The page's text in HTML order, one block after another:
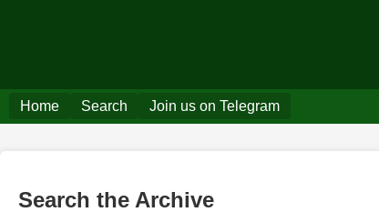
Home Search Join us on Telegram
Search the Archive